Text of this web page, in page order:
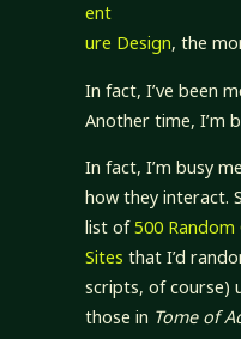
ent
ure Design, the
In fact, I’ve been
Another time, I’m
In fact, I’m busy
how they interact.
list of500
Sites that I’d
scripts, of course)
those in Tome of